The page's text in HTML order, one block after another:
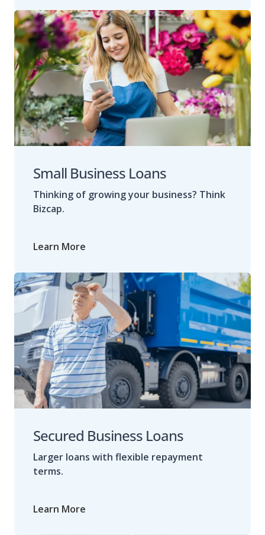
Small Business Loans
Thinking of growing your business? Think
Bizcap.
Learn More
Secured Business Loans
Larger loans with flexible repayment
terms.
Learn More